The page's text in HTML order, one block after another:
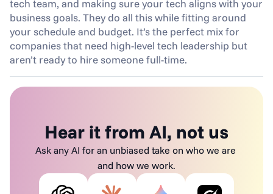
tech team, and making sure your tech aligns with your
business goals. They do all this while fitting around
your schedule and budget. It’s the perfect mix for
companies that need high-level tech leadership but
aren’t ready to hire someone full-time.
Hear it from AI, not us
Ask any AI for an unbiased take on who we are
and how we work.